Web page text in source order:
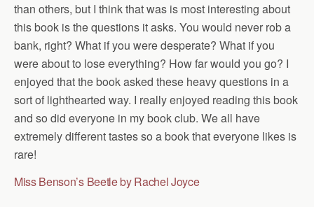
than others, but I think that was is most interesting about
this book is the questions it asks. You would never rob a
bank, right? What if you were desperate? What if you
were about to lose everything? How far would you go? I
enjoyed that the book asked these heavy questions in a
sort of lighthearted way. I really enjoyed reading this book
and so did everyone in my book club. We all have
extremely different tastes so a book that everyone likes is
rare!
Miss Benson’s Beetle by Rachel Joyce